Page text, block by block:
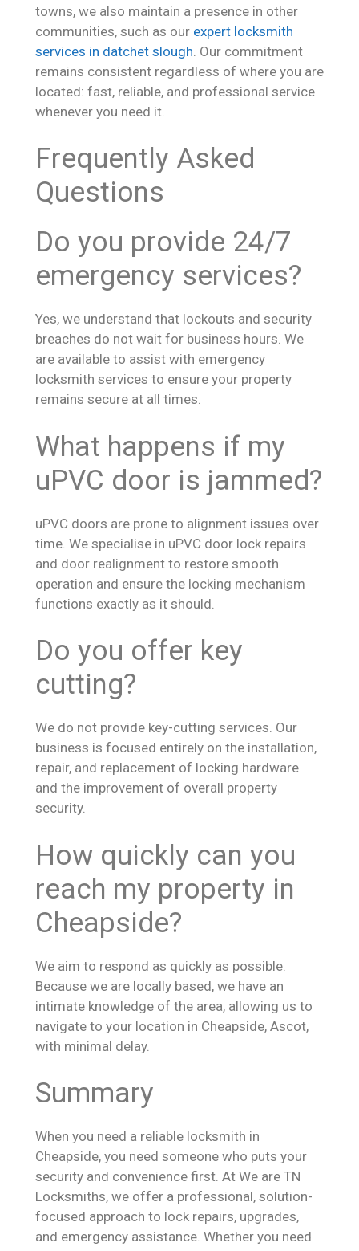
towns, we also maintain a presence in other
communities, such as our expert locksmith
services in datchet slough . Our commitment
remains consistent regardless of where you are
located: fast, reliable, and professional service
whenever you need it.
Frequently Asked
Questions
Do you provide 24/7
emergency services?
Yes, we understand that lockouts and security
breaches do not wait for business hours. We
are available to assist with emergency
locksmith services to ensure your property
remains secure at all times.
What happens if my
uPVC door is jammed?
uPVC doors are prone to alignment issues over
time. We specialise in uPVC door lock repairs
and door realignment to restore smooth
operation and ensure the locking mechanism
functions exactly as it should.
Do you offer key
cutting?
We do not provide key-cutting services. Our
business is focused entirely on the installation,
repair, and replacement of locking hardware
and the improvement of overall property
security.
How quickly can you
reach my property in
Cheapside?
We aim to respond as quickly as possible.
Because we are locally based, we have an
intimate knowledge of the area, allowing us to
navigate to your location in Cheapside, Ascot,
with minimal delay.
Summary
When you need a reliable locksmith in
Cheapside, you need someone who puts your
security and convenience first. At We are TN
Locksmiths, we offer a professional, solution-
focused approach to lock repairs, upgrades,
and emergency assistance. Whether you need